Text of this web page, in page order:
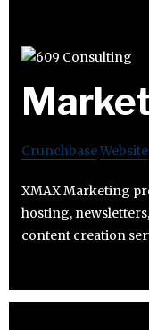
CrunchbaseWebsite
XMAX Marketing
hosting,
content creation